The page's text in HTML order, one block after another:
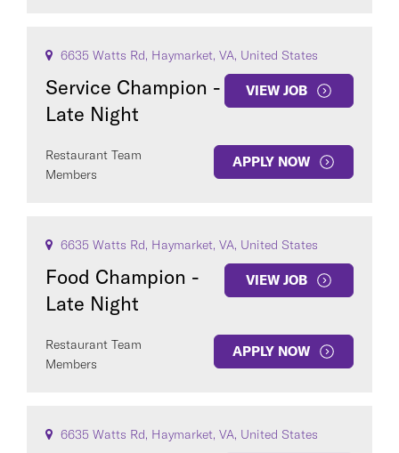
6635 Watts Rd, Haymarket, VA, United States
Service Champion -
Late Night
VIEW JOB
Restaurant Team
Members
APPLY NOW
6635 Watts Rd, Haymarket, VA, United States
Food Champion -
Late Night
VIEW JOB
Restaurant Team
Members
APPLY NOW
6635 Watts Rd, Haymarket, VA, United States